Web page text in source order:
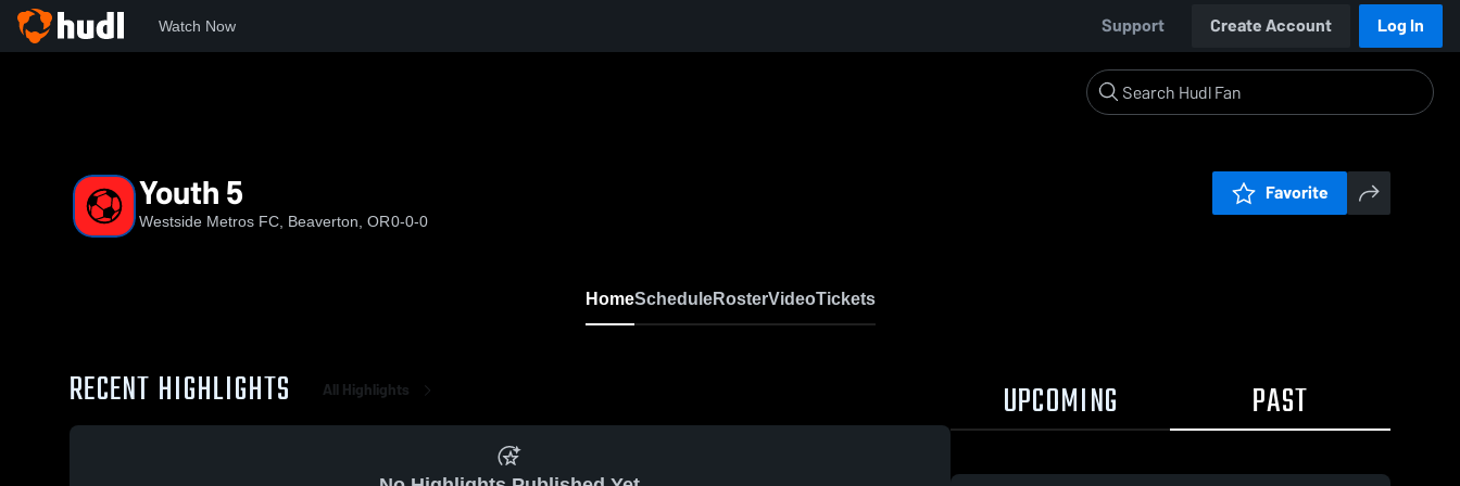
Watch Now Support Create Account Log In
Youth 5
Westside Metros FC, Beaverton, OR0-0-0
Favorite
HomeScheduleRosterVideoTickets
RECENT HIGHLIGHTS All Highlights UPCOMING PAST